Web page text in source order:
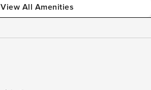
View All Amenities